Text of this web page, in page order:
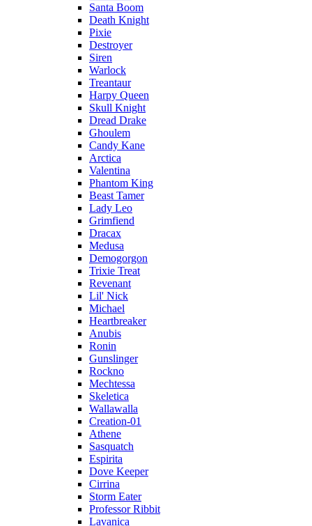
Santa Boom
Death Knight
Pixie
Destroyer
Siren
Warlock
Treantaur
Harpy Queen
Skull Knight
Dread Drake
Ghoulem
Candy Kane
Arctica
Valentina
Phantom King
Beast Tamer
Lady Leo
Grimfiend
Dracax
Medusa
Demogorgon
Trixie Treat
Revenant
Lil' Nick
Michael
Heartbreaker
Anubis
Ronin
Gunslinger
Rockno
Mechtessa
Skeletica
Wallawalla
Creation-01
Athene
Sasquatch
Espirita
Dove Keeper
Cirrina
Storm Eater
Professor Ribbit
Lavanica